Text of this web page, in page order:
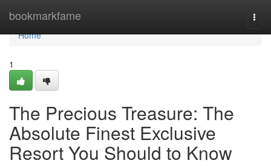
bookmarkfame
Home
Home
1
The Precious Treasure: The
Absolute Finest Exclusive
Resort You Should to Know